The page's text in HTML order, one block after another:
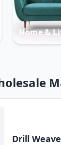
Home &
Drill